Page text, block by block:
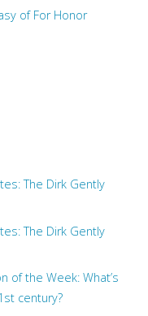
of For Honor
The Dirk Gently
The Dirk Gently
of the Week: What’s
century?